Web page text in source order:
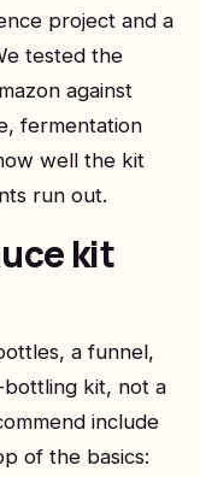
project and a
tested the
against
fermentation
well the kit
run out.
kit
a funnel,
bottling kit, not a
include
of the basics: